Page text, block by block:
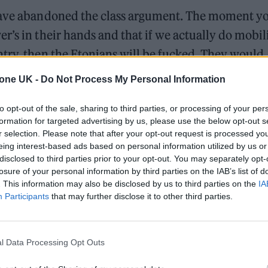
UK - Do Not Process My Personal Information
opt-out of the sale, sharing to third parties, or processing of your
for targeted advertising by us, please use the below opt-out
selection. Please note that after your opt-out request is processed
interest-based ads based on personal information utilized by us
to third parties prior to your opt-out. You may separately
of your personal information by third parties on the IAB’s list of
This information may also be disclosed by us to third parties on the
Participants that may further disclose it to other third parties.
Data Processing Opt Outs
abandoned the class argument. The moment
in their hands and that if we actually do
then the Etonians will be fucked. They would
by these culture wars”.
headlines in to rile up working-class people and
elaborated.